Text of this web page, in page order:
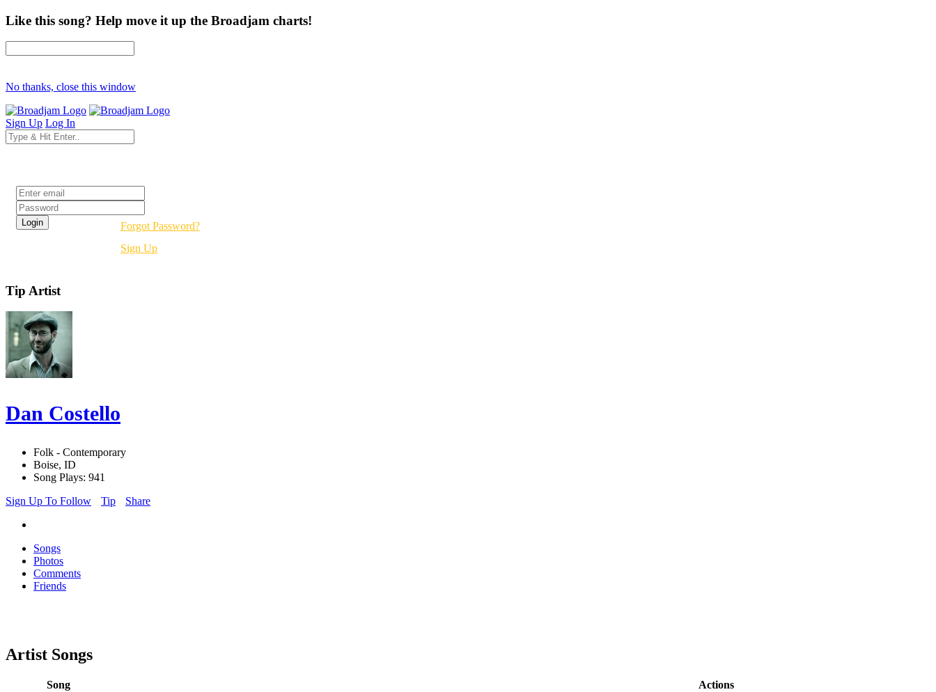
Like this song? Help move it up the Broadjam charts!
No thanks, close this window
Sign Up Log In
Forgot Password?
Sign Up
Tip Artist
Dan Costello
Folk - Contemporary
Boise, ID
Song Plays: 941
Sign Up To Follow
Tip Share
Songs
Photos
Comments
Friends
Artist Songs
Song Actions